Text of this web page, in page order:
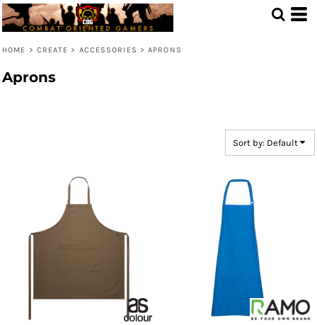
HOME > CREATE > ACCESSORIES > APRONS
Aprons
Sort by: Default
Default
Price: Lowest First
Date Added